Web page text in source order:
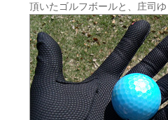
頂いたゴルフボールと、庄司